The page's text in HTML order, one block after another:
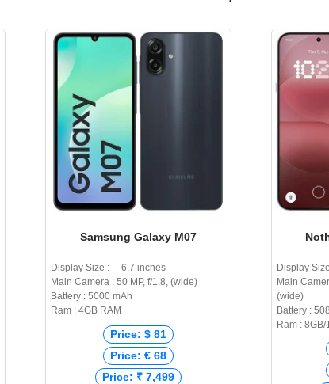
Samsung Galaxy M07
Display Size : 6.7 inches
Main Camera : 50 MP, f/1.8, (wide)
Battery : 5000 mAh
Ram : 4GB RAM
Price: $ 81
Price: € 68
Price: ₹ 7,499
Display
Main
(wide)
Battery :
Ram : 8GB/